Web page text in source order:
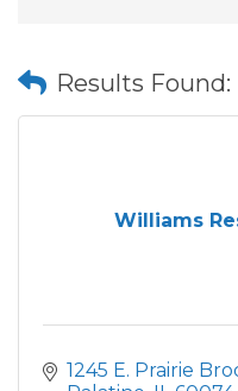
Results Found:
Williams
1245 E. Prairie